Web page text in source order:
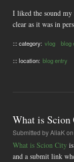
I liked the sound my
clear as it was in
::: category: vlog blog
::: location: blog entry
What is
Submitted byAliaK
What is Scion City
and a submit link